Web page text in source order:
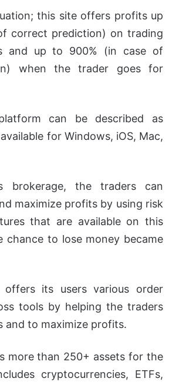
this site offers profits up
correct prediction) on trading
and up to 900% (in case of
when the trader goes for
can be described as
for Windows, iOS, Mac,
brokerage, the traders can
maximize profits by using risk
that are available on this
chance to lose money became
its users various order
tools by helping the traders
and to maximize profits.
more than 250+ assets for the
cryptocurrencies, ETFs,